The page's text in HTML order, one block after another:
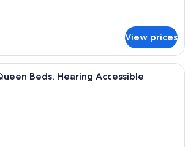
View prices
A hotel room with two beds, a desk,
Beds, Hearing Accessible